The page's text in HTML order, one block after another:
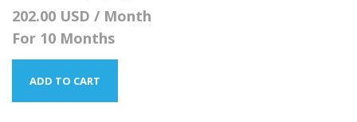
202.00 USD / Month
For 10 Months
ADD TO CART